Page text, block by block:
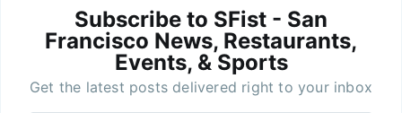
Subscribe to SFist - San
Francisco News, Restaurants,
Events, & Sports
Get the latest posts delivered right to your inbox